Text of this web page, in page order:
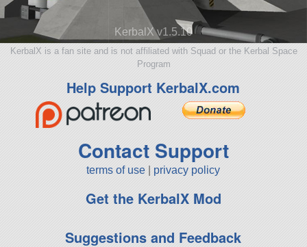
KerbalX v1.5.10
KerbalX is a fan site and is not affiliated with Squad or the Kerbal Space
Program
Help Support KerbalX.com
Contact Support
terms of use privacy policy
Get the KerbalX Mod
Suggestions and Feedback